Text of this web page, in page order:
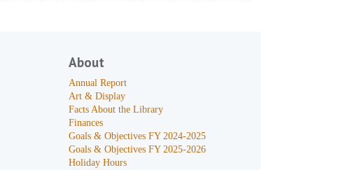
About
Annual Report
Art & Display
Facts About the Library
Finances
Goals & Objectives FY 2024-2025
Goals & Objectives FY 2025-2026
Holiday Hours